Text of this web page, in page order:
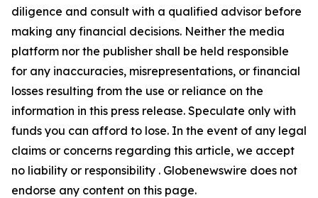
diligence and consult with a qualified advisor before
making any financial decisions. Neither the media
platform nor the publisher shall be held responsible
for any inaccuracies, misrepresentations, or financial
losses resulting from the use or reliance on the
information in this press release. Speculate only with
funds you can afford to lose. In the event of any legal
claims or concerns regarding this article, we accept
no liability or responsibility . Globenewswire does not
endorse any content on this page.